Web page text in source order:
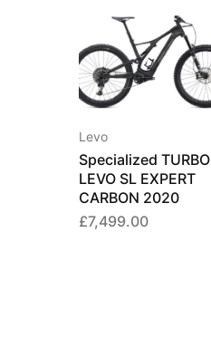
Levo
Specialized TURBO
LEVO SL EXPERT
CARBON 2020
£7,499.00